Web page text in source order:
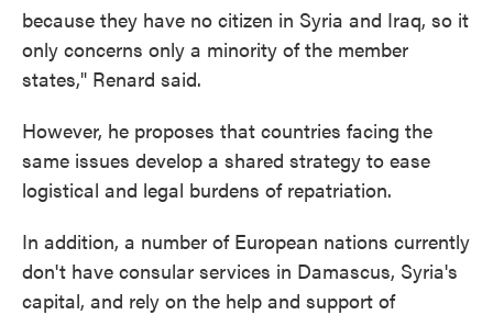
because they have no citizen in Syria and Iraq, so it
only concerns only a minority of the member
states," Renard said.
However, he proposes that countries facing the
same issues develop a shared strategy to ease
logistical and legal burdens of repatriation.
In addition, a number of European nations currently
don't have consular services in Damascus, Syria's
capital, and rely on the help and support of